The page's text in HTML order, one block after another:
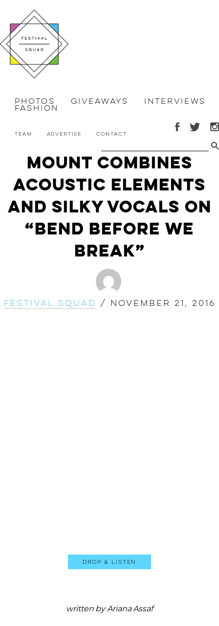
Photos Giveaways Interviews
Fashion
Team Advertise Contact
MOUNT Combines
Acoustic Elements
and Silky Vocals on
“Bend Before We
Break”
Festival Squad / November 21, 2016
Drop & Listen
written by Ariana Assaf